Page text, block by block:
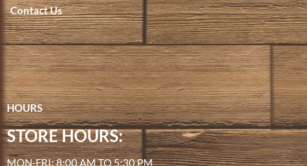
Contact Us
HOURS
STORE HOURS:
MON-FRI: 8:00 AM TO 5:30 PM